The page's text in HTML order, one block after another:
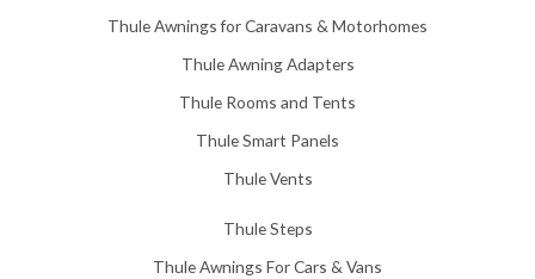
.
0
Thule Awnings for Caravans & Motorhomes
Thule Awning Adapters
Thule Rooms and Tents
Thule Smart Panels
Thule Vents
Thule Steps
Thule Awnings For Cars & Vans